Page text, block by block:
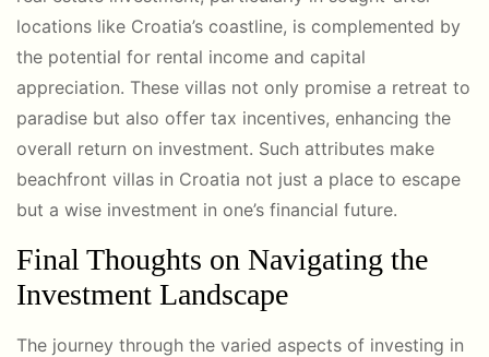
locations like Croatia’s coastline, is complemented by
the potential for rental income and capital
appreciation. These villas not only promise a retreat to
paradise but also offer tax incentives, enhancing the
overall return on investment. Such attributes make
beachfront villas in Croatia not just a place to escape
but a wise investment in one’s financial future.
Final Thoughts on Navigating the
Investment Landscape
The journey through the varied aspects of investing in